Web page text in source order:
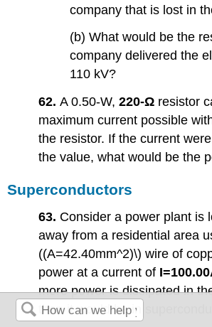
company that is lost in
(b) What would be the
company delivered the
110 kV?
62.A 0.50-W,220-Ω resistor
maximum current possible
the resistor. If the current
the value, what would be the
Superconductors
63. Consider a power plant is
away from a residential area
((A=42.40mm^2)\) wire of
power at a current of
more power is dissipated in
than it would be in